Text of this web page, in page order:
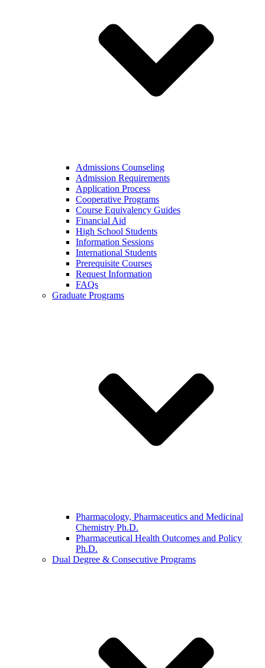
Admissions Counseling
Admission Requirements
Application Process
Cooperative Programs
Course Equivalency Guides
Financial Aid
High School Students
Information Sessions
International Students
Prerequisite Courses
Request Information
FAQs
Graduate Programs
Pharmacology, Pharmaceutics and Medicinal
Chemistry Ph.D.
Pharmaceutical Health Outcomes and Policy
Ph.D.
Dual Degree & Consecutive Programs